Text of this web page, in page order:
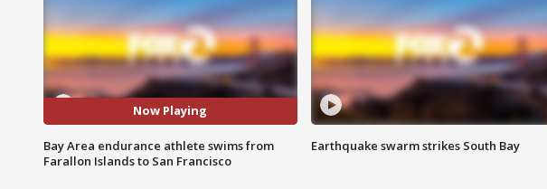
Now Playing
Bay Area endurance athlete swims from
Farallon Islands to San Francisco
Earthquake swarm strikes South Bay